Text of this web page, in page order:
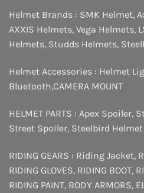
Helmet Brands : SMK Helmet,
AXXIS Helmets, Vega Helmets,
Helmets, Studds Helmets,
Helmet Accessories : Helmet
Bluetooth,CAMERA MOUNT
HELMET PARTS : Apex Spoiler,
Street Spoiler, Steelbird
RIDING GEARS : Riding Jacket,
RIDING GLOVES, RIDING BOOT,
RIDING PAINT, BODY ARMORS,